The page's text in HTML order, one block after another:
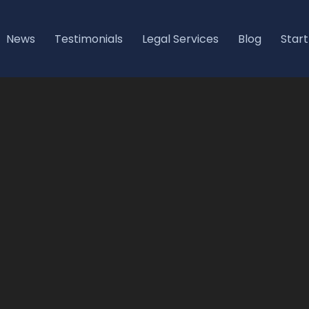
News Testimonials Legal Services Blog